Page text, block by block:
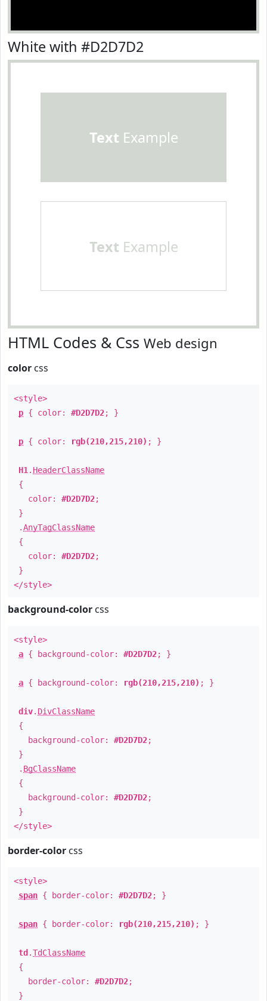
White with #D2D7D2
Text Example
Text Example
HTML Codes & Css Web design
color css
<style>
p { color: #D2D7D2; }
p { color: rgb(210,215,210) ; }
H1 . HeaderClassName
{
color: #D2D7D2;
}
.AnyTagClassName
{
color: #D2D7D2;
}
</style>
background-color css
<style>
a { background-color: #D2D7D2; }
a { background-color: rgb(210,215,210) ; }
div. DivClassName
{
background-color: #D2D7D2;
}
. BgClassName
{
background-color: #D2D7D2;
}
</style>
border-color css
<style>
span { border-color: #D2D7D2; }
span { border-color: rgb(210,215,210) ; }
td .TdClassName
{
border-color: #D2D7D2;
}